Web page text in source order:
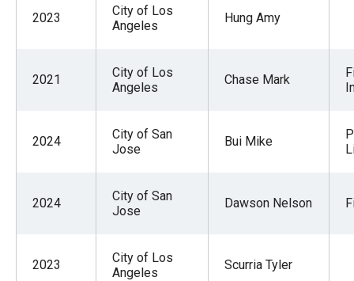
2023
City of Los
Angeles
Hung Amy
2021
City of Los
Angeles
Chase Mark
2024
City of San
Jose
Bui Mike
2024
City of San
Jose
Dawson Nelson
2023
City of Los
Angeles
Scurria Tyler